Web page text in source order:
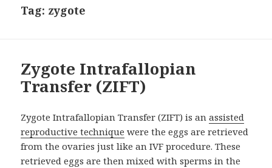
Tag: zygote
Zygote Intrafallopian
Transfer (ZIFT)
Zygote Intrafallopian Transfer (ZIFT) is anassisted
reproductive technique were the eggs are retrieved
from the ovaries just like an IVF procedure. These
retrieved eggs are then mixed with sperms in the